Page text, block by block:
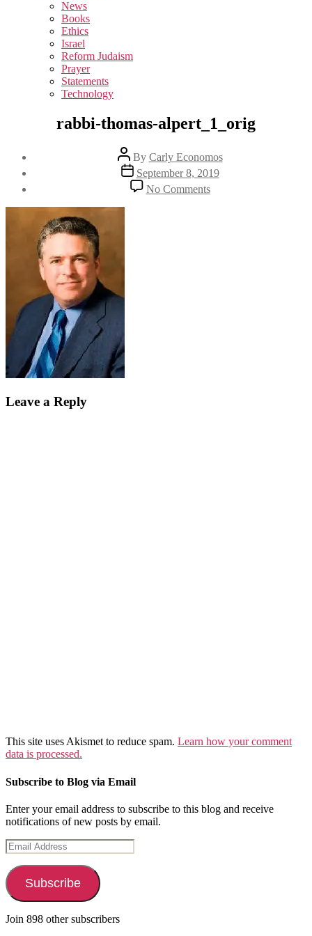
sub
menu
News
Books
Ethics
Israel
Reform Judaism
Prayer
Statements
Technology
rabbi-thomas-alpert_1_orig
Post
author
By Carly Economos
Post
date
September 8, 2019
No Commentson
rabbi-
Leave a Reply
This site uses Akismet to reduce spam. Learn how your comment
data is processed.
Subscribe to Blog via Email
Enter your email address to subscribe to this blog and receive
notifications of new posts by email.
Email
Address
Subscribe
Join 898 other subscribers